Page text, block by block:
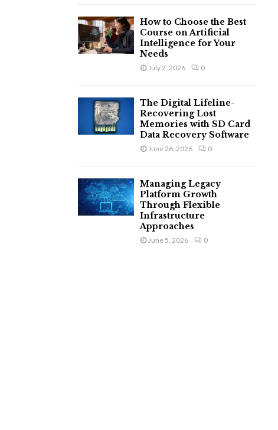
How to Choose the Best
Course on Artificial
Intelligence for Your
Needs
July 2, 2026 0
The Digital Lifeline-
Recovering Lost
Memories with SD Card
Data Recovery Software
June 26, 2026 0
Managing Legacy
Platform Growth
Through Flexible
Infrastructure
Approaches
June 5, 2026 0